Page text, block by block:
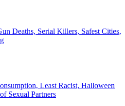
Deaths, Serial Killers, Safest Cities,
Least Racist, Halloween
Sexual Partners